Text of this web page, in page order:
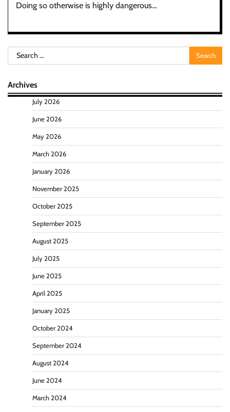
Doing so otherwise is highly dangerous…
Search
for:
Archives
July 2026
June 2026
May 2026
March 2026
January 2026
November 2025
October 2025
September 2025
August 2025
July 2025
June 2025
April 2025
January 2025
October 2024
September 2024
August 2024
June 2024
March 2024